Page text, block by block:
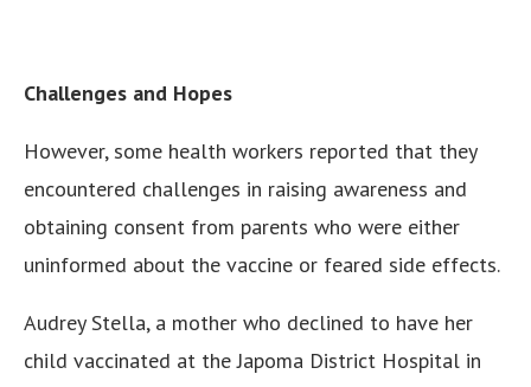
Challenges and Hopes
However, some health workers reported that they
encountered challenges in raising awareness and
obtaining consent from parents who were either
uninformed about the vaccine or feared side effects.
Audrey Stella, a mother who declined to have her
child vaccinated at the Japoma District Hospital in